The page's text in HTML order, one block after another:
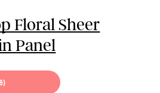
Floral Sheer
Panel